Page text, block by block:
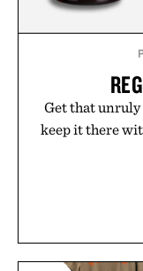
Get that unruly
keep it there